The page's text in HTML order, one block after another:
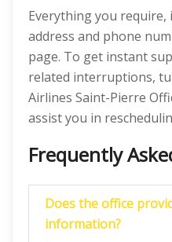
Everything you
address and phone
page. To get instant
related interruptions,
Airlines Saint-Pierre
assist you in
Frequently
Does the office
information?